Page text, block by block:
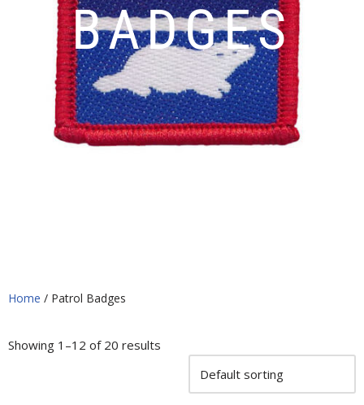
BADGES
Home / Patrol Badges
Showing 1–12 of 20 results